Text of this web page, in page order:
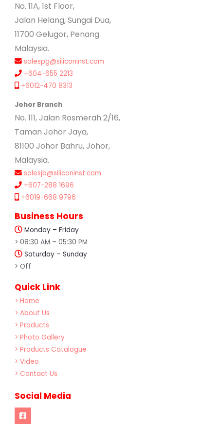
No. 11A, 1st Floor,
Jalan Helang, Sungai Dua,
11700 Gelugor, Penang
Malaysia.
salespg@siliconinst.com
+604-655 2213
+6012-470 8313
Johor Branch
No. 111, Jalan Rosmerah 2/16,
Taman Johor Jaya,
81100 Johor Bahru, Johor,
Malaysia.
salesjb@siliconinst.com
+607-288 1696
+6019-668 9796
Business Hours
Monday – Friday
> 08:30 AM – 05:30 PM
Saturday – Sunday
> Off
Quick Link
> Home
> About Us
> Products
> Photo Gallery
> Products Catalogue
> Video
> Contact Us
Social Media